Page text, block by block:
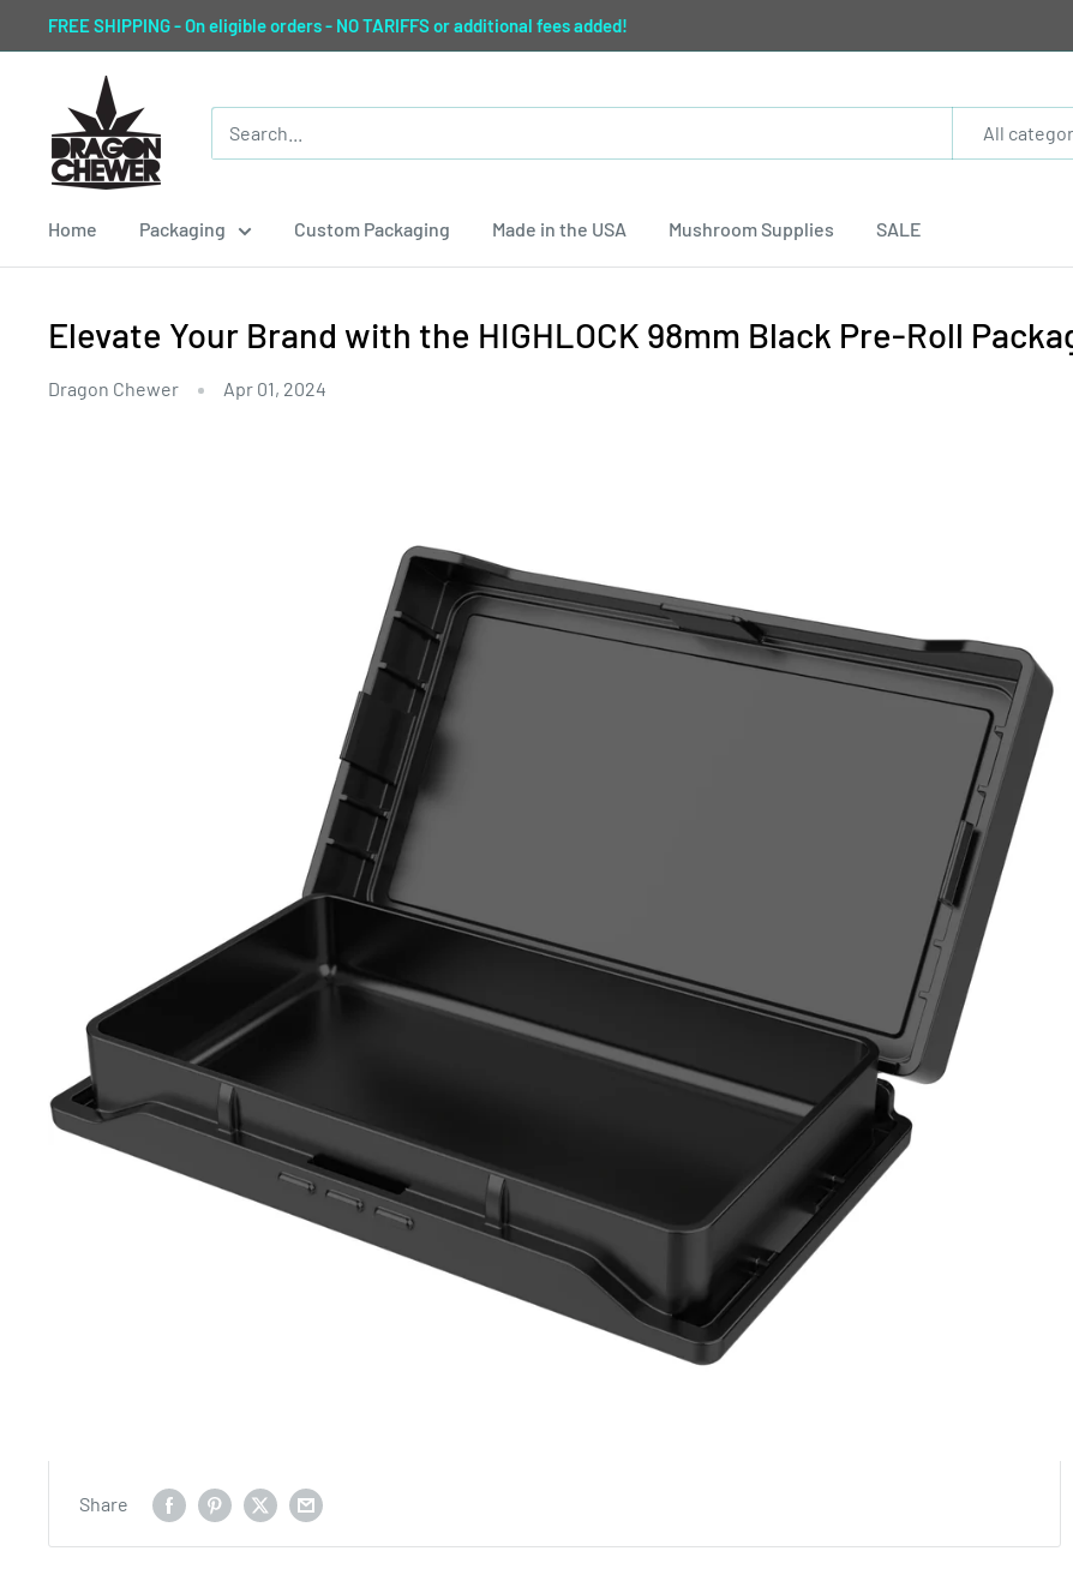
to
FREE SHIPPING - On eligible orders - NO TARIFFS or additional fees added!
Dragon
Chewer
All
Home Packaging Custom Packaging Made in the USA Mushroom Supplies SALE
Elevate Your Brand with the HIGHLOCK 98mm Black Pre-Roll
Dragon Chewer Apr 01, 2024
Share